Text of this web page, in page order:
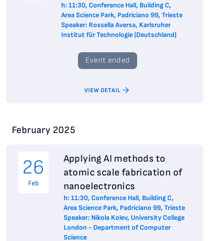
h: 11:30, Conference Hall, Building C,
Area Science Park, Padriciano 99, Trieste
Speaker: Rossella Aversa, Karlsruher
Institut für Technologie (Deutschland)
Event ended
VIEW DETAIL
February 2025
26
Feb
Applying AI methods to
atomic scale fabrication of
nanoelectronics
h: 11:30, Conference Hall, Building C,
Area Science Park, Padriciano 99, Trieste
Speaker: Nikola Kolev, University College
London - Department of Computer
Science